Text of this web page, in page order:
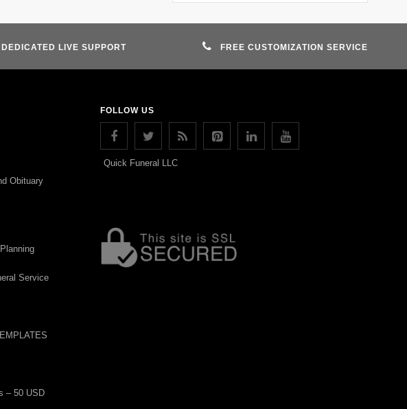
DEDICATED LIVE SUPPORT FREE CUSTOMIZATION SERVICE
Obituary
Service
– 50 USD
FOLLOW US
Quick Funeral LLC